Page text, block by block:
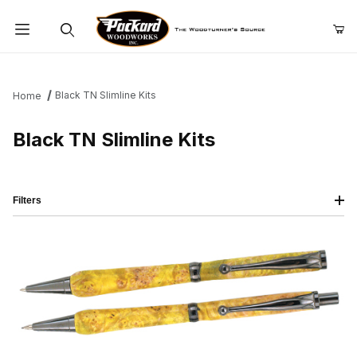
Home Black TN Slimline Kits
Black TN Slimline Kits
Filters